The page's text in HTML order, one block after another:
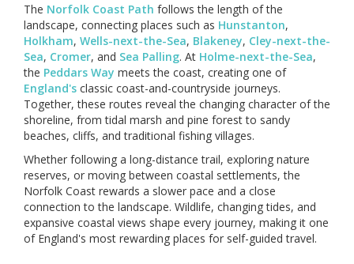
The Norfolk Coast Path follows the length of the
landscape, connecting places such as Hunstanton,
Holkham, Wells-next-the-Sea, Blakeney, Cley-next-the-
Sea, Cromer, and Sea Palling. At Holme-next-the-Sea,
the Peddars Way meets the coast, creating one of
England's classic coast-and-countryside journeys.
Together, these routes reveal the changing character of the
shoreline, from tidal marsh and pine forest to sandy
beaches, cliffs, and traditional fishing villages.
Whether following a long-distance trail, exploring nature
reserves, or moving between coastal settlements, the
Norfolk Coast rewards a slower pace and a close
connection to the landscape. Wildlife, changing tides, and
expansive coastal views shape every journey, making it one
of England's most rewarding places for self-guided travel.